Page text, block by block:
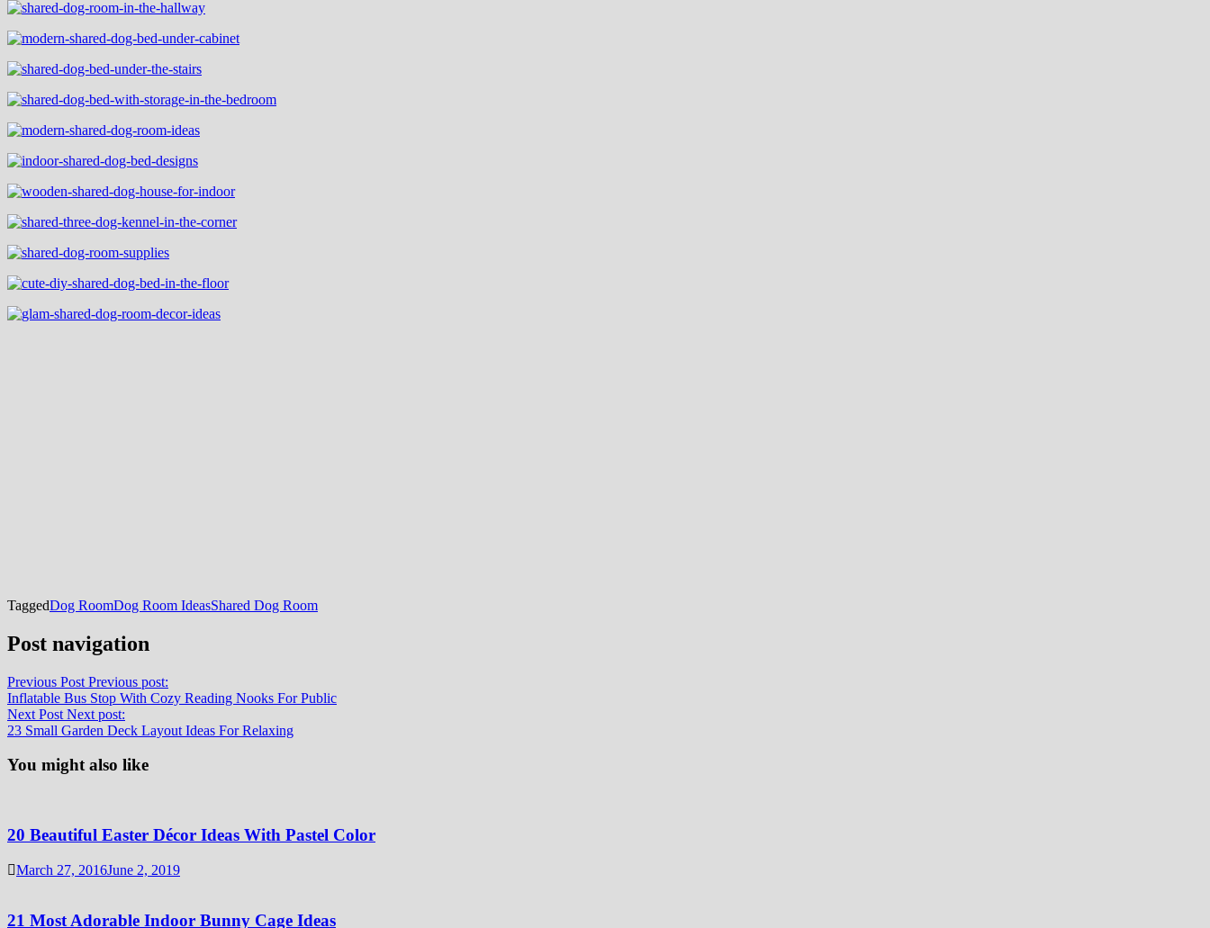
TaggedDog RoomDog Room IdeasShared Dog Room
Post navigation
Previous Post Previous post:
Inflatable Bus Stop With Cozy Reading Nooks For Public
Next Post Next post:
23 Small Garden Deck Layout Ideas For Relaxing
You might also like
20 Beautiful Easter Décor Ideas With Pastel Color
March 27, 2016June 2, 2019
21 Most Adorable Indoor Bunny Cage Ideas